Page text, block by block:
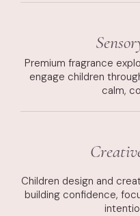
Premium fragrance
engage children
calm,
Children design and
building confidence,